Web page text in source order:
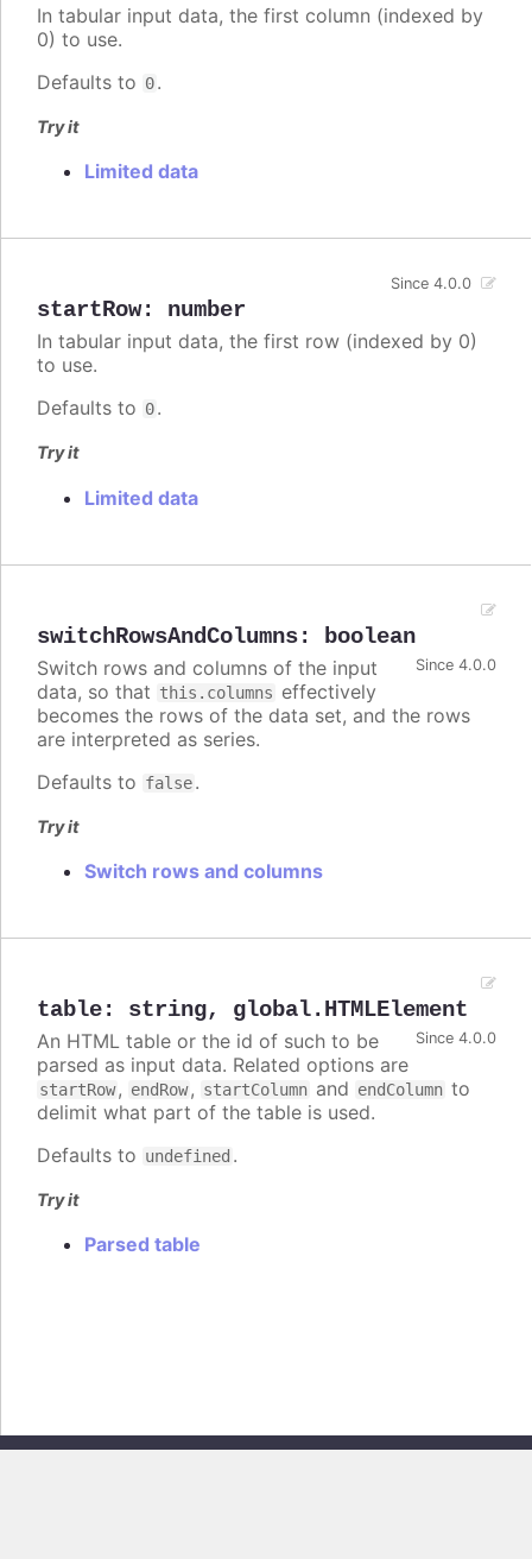
In tabular input data, the first column (indexed by
0) to use.
Defaults to 0.
Try it
Limited data
startRow: number
Since 4.0.0
In tabular input data, the first row (indexed by 0)
to use.
Defaults to 0.
Try it
Limited data
switchRowsAndColumns: boolean
Since 4.0.0
Switch rows and columns of the input
data, so that this.columns effectively
becomes the rows of the data set, and the rows
are interpreted as series.
Defaults to false.
Try it
Switch rows and columns
table: string, global.HTMLElement
Since 4.0.0
An HTML table or the id of such to be
parsed as input data. Related options are
startRow, endRow, startColumn and endColumn to
delimit what part of the table is used.
Defaults to undefined .
Try it
Parsed table
Copyright © 2026, Highsoft AS. All rights reserved.